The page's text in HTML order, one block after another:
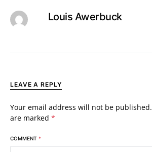
Louis Awerbuck
LEAVE A REPLY
Your email address will not be published.
are marked *
COMMENT *